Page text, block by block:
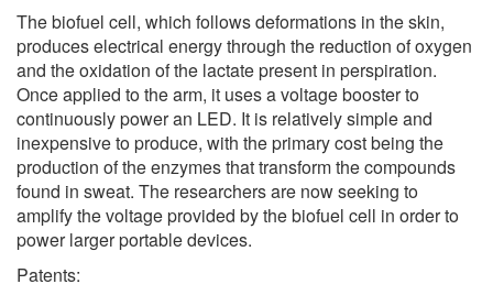
The biofuel cell, which follows deformations in the skin,
produces electrical energy through the reduction of oxygen
and the oxidation of the lactate present in perspiration.
Once applied to the arm, it uses a voltage booster to
continuously power an LED. It is relatively simple and
inexpensive to produce, with the primary cost being the
production of the enzymes that transform the compounds
found in sweat. The researchers are now seeking to
amplify the voltage provided by the biofuel cell in order to
power larger portable devices.
Patents: